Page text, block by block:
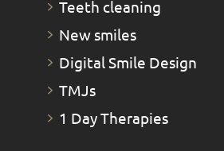
Teeth cleaning
New smiles
Digital Smile Design
TMJs
1 Day Therapies